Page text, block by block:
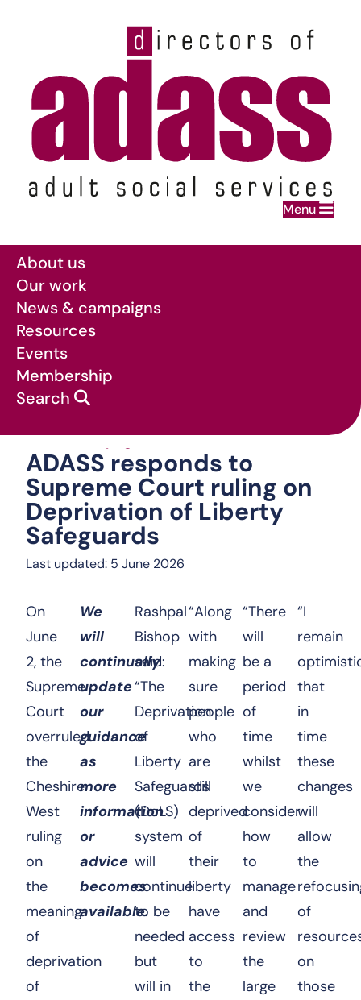
Menu
Skip to main content
About us
Our work
News & campaigns
Resources
Events
Membership
Search
News & campaigns:Statements:ADASS responds
ADASS responds to
Supreme Court ruling on
Deprivation of Liberty
Safeguards
Last updated: 5 June 2026
On
June
2, the
Supreme
Court
overruled
the
Cheshire
West
ruling
on
the
meaning
of
deprivation
of
We
will
continually
update
our
guidance
as
more
information
or
advice
becomes
available.
Rashpal
Bishop
said:
“The
Deprivation
of
Liberty
Safeguards
(DoLS)
system
will
continue
to be
needed
but
will in
“Along
with
making
sure
people
who
are
still
deprived
of
their
liberty
have
access
to
the
“There
will
be a
period
of
time
whilst
we
consider
how
to
manage
and
review
the
large
“I
remain
that
in
time
these
changes
will
allow
the
of
on
those